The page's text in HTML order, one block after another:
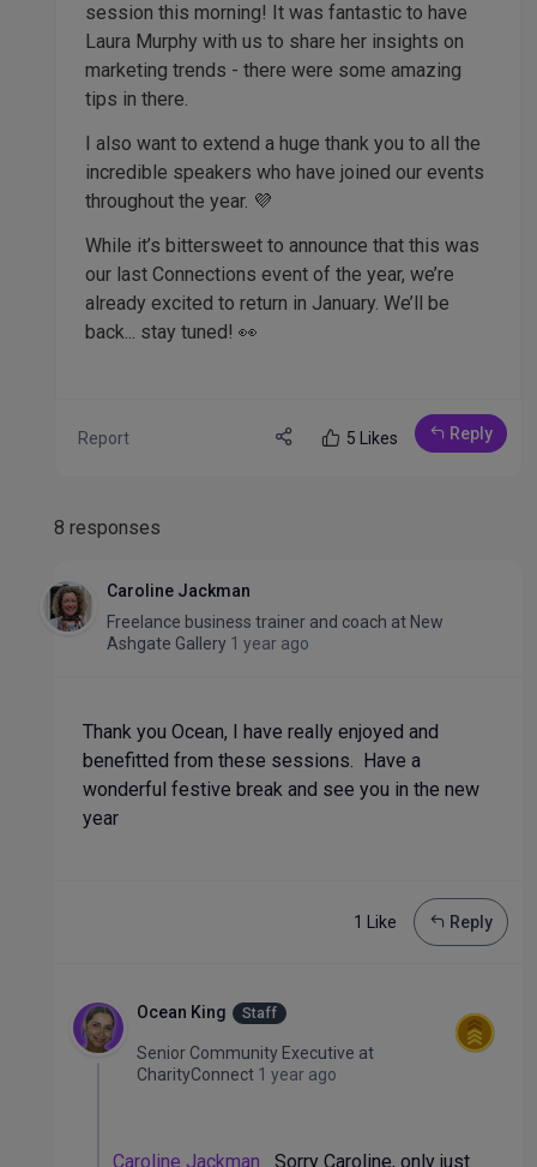
session this morning! It was fantastic to have
Laura Murphy with us to share her insights on
marketing trends - there were some amazing
tips in there.
I also want to extend a huge thank you to all the
incredible speakers who have joined our events
throughout the year. 💜
While it’s bittersweet to announce that this was
our last Connections event of the year, we’re
already excited to return in January. We’ll be
back... stay tuned! 👀
Report 5 Likes Reply
8 responses
Caroline Jackman
Freelance business trainer and coach at New
Ashgate Gallery 1 year ago
Thank you Ocean, I have really enjoyed and
benefitted from these sessions. Have a
wonderful festive break and see you in the new
year
1 Like Reply
Ocean King Staff
Senior Community Executive at
CharityConnect 1 year ago
Caroline Jackman Sorry Caroline, only just